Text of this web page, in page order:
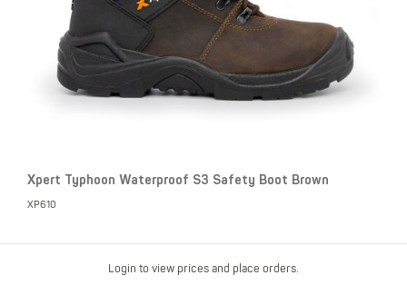
Xpert Typhoon Waterproof S3 Safety Boot Brown
XP610
Login to view prices and place orders.